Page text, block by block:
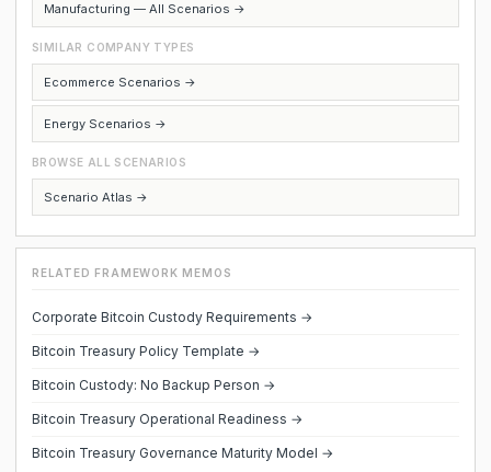
Manufacturing — All Scenarios →
SIMILAR COMPANY TYPES
Ecommerce Scenarios →
Energy Scenarios →
BROWSE ALL SCENARIOS
Scenario Atlas →
RELATED FRAMEWORK MEMOS
Corporate Bitcoin Custody Requirements →
Bitcoin Treasury Policy Template →
Bitcoin Custody: No Backup Person →
Bitcoin Treasury Operational Readiness →
Bitcoin Treasury Governance Maturity Model →